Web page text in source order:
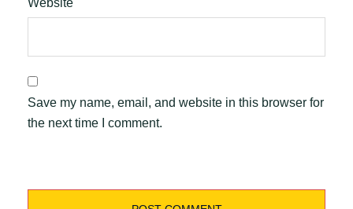
Save my name, email, and website in this browser for
the next time I comment.